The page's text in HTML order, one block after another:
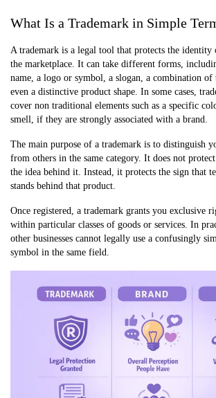
What Is a Trademark in Simple
A trademark is a legal tool that protects the identity
the marketplace. It can take different forms,
name, a logo or symbol, a slogan, a combination of
even a distinctive product shape. In some cases,
cover non traditional elements such as a specific
smell, if they are strongly associated with a brand.
The main purpose of a trademark is to distinguish
from others in the same category. It does not
the idea behind it. Instead, it protects the sign that
stands behind that product.
Once registered, a trademark grants you exclusive
within particular classes of goods or services. In
other businesses cannot legally use a confusingly
symbol in the same field.